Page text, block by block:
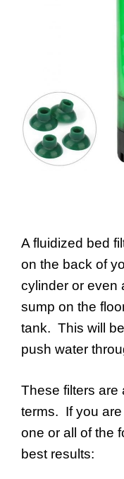
A fluidized bed
on the back of
cylinder or even
sump on the
tank. This will
push water
These filters are
terms. If you
one or all of the
best results: